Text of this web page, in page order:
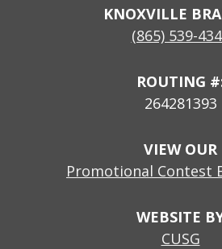
KNOXVILLE
(865) 539-
ROUTING
264281393
VIEW OUR
Promotional Contest
WEBSITE
CUSG